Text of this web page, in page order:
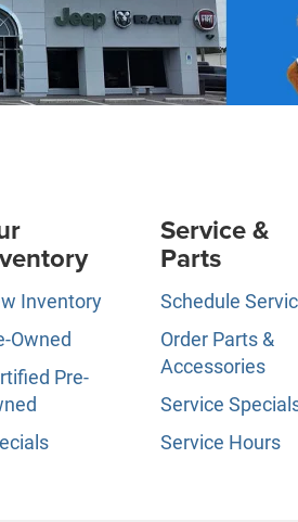
Inventory
Owned
Pre-
Service &
Parts
Schedule
Order Parts &
Accessories
Service
Service Hours